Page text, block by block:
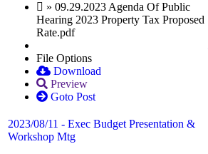
» 09.29.2023 Agenda Of Public
Hearing 2023 Property Tax Proposed
Rate.pdf
File Options
Download
Preview
Goto Post
2023/08/11 - Exec Budget Presentation &
Workshop Mtg